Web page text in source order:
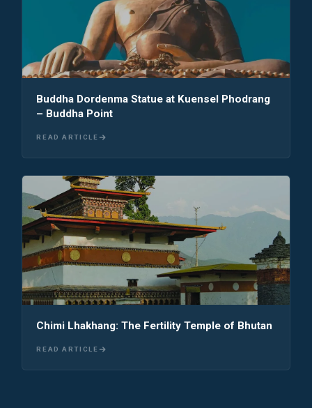
Buddha Dordenma Statue at Kuensel Phodrang
– Buddha Point
READ ARTICLE
Chimi Lhakhang: The Fertility Temple of Bhutan
READ ARTICLE